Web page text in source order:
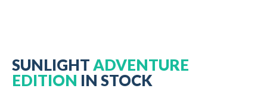
SUNLIGHTADVENTURE
EDITION IN STOCK